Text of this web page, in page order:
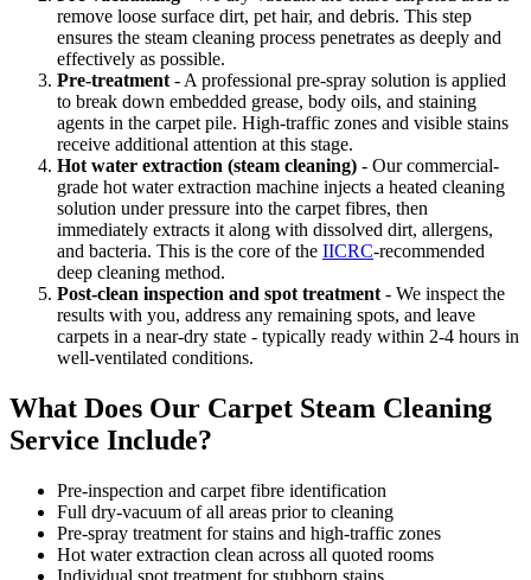
remove loose surface dirt, pet hair, and debris. This step
ensures the steam cleaning process penetrates as deeply and
effectively as possible.
Pre-treatment- A professional pre-spray solution is applied
to break down embedded grease, body oils, and staining
agents in the carpet pile. High-traffic zones and visible stains
receive additional attention at this stage.
Hot water extraction (steam cleaning) - Our commercial-
grade hot water extraction machine injects a heated cleaning
solution under pressure into the carpet fibres, then
immediately extracts it along with dissolved dirt, allergens,
and bacteria. This is the core of the IICRC-recommended
deep cleaning method.
Post-clean inspection and spot treatment- We inspect the
results with you, address any remaining spots, and leave
carpets in a near-dry state - typically ready within 2-4 hours in
well-ventilated conditions.
What Does Our Carpet Steam Cleaning
Service Include?
Pre-inspection and carpet fibre identification
Full dry-vacuum of all areas prior to cleaning
Pre-spray treatment for stains and high-traffic zones
Hot water extraction clean across all quoted rooms